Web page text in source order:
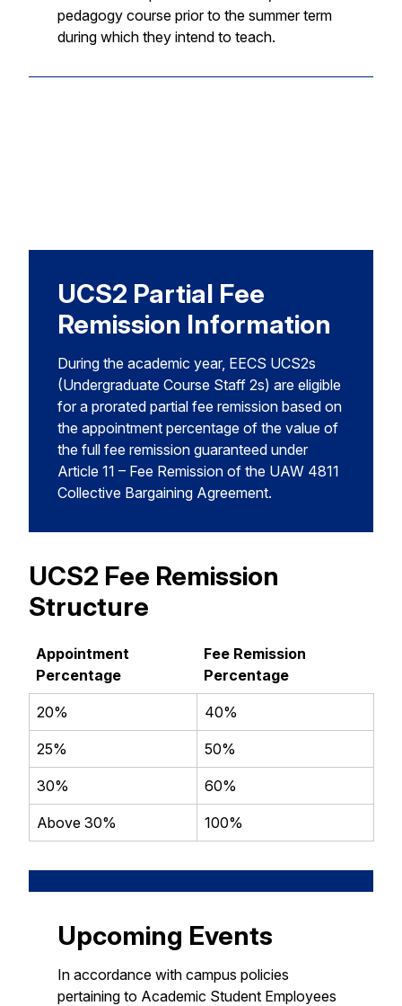
pedagogy course prior to the summer term
during which they intend to teach.
UCS2 Partial Fee
Remission Information
During the academic year, EECS UCS2s
(Undergraduate Course Staff 2s) are eligible
for a prorated partial fee remission based on
the appointment percentage of the value of
the full fee remission guaranteed under
Article 11 – Fee Remission of the UAW 4811
Collective Bargaining Agreement.
UCS2 Fee Remission
Structure
Appointment
Percentage
Fee Remission
Percentage
20% 40%
25% 50%
30% 60%
Above 30% 100%
Upcoming Events
In accordance with campus policies
pertaining to Academic Student Employees